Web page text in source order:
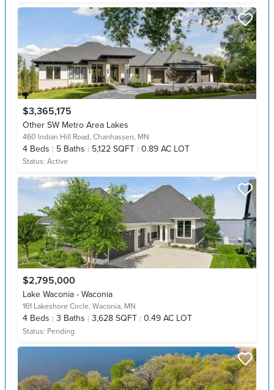
$3,365,175
Other SW Metro Area Lakes
460 Indian Hill Road, Chanhassen, MN
4 Beds 5 Baths 5,122 SQFT 0.89 AC LOT
Status: Active
$2,795,000
Lake Waconia - Waconia
161 Lakeshore Circle, Waconia, MN
4 Beds 3 Baths 3,628 SQFT 0.49 AC LOT
Status: Pending